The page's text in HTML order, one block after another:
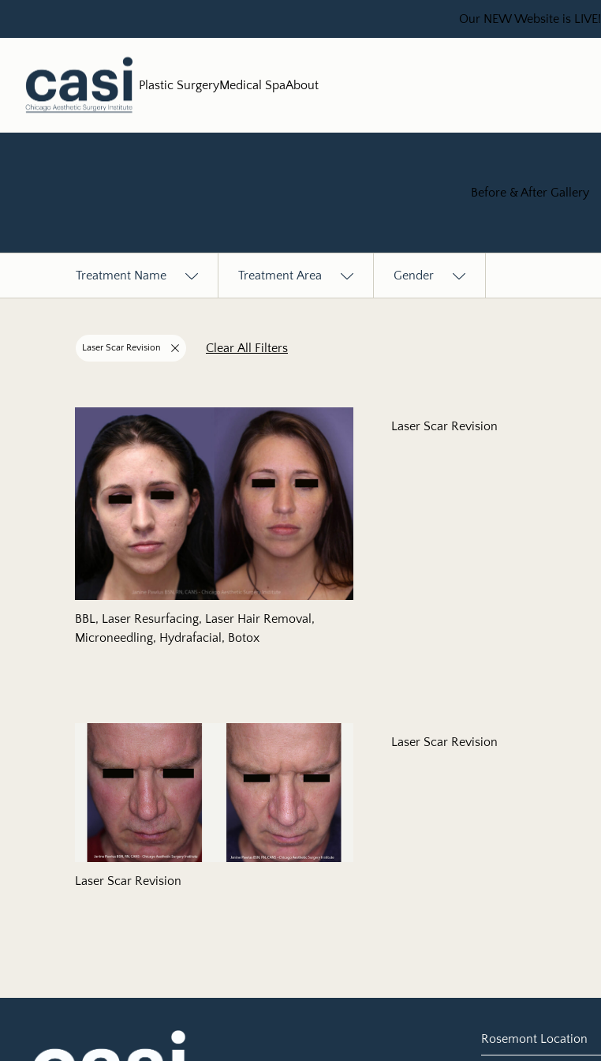
Our NEW Website is LIVE!
Plastic SurgeryMedical SpaAbout
Before & After Gallery
Treatment Name Treatment Area Gender
Remove filter for
Laser Scar Revision Clear All Filters
BBL, Laser Resurfacing, Laser Hair Removal,
Microneedling, Hydrafacial, Botox
Laser Scar Revision
Laser Scar Revision
Laser Scar Revision
Rosemont Location